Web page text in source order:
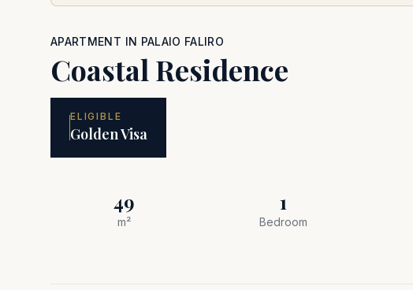
APARTMENT IN PALAIO FALIRO
Coastal Residence
ELIGIBLE
Golden Visa
49
m²
1
Bedroom